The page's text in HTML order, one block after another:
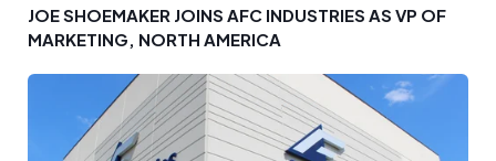
JOE SHOEMAKER JOINS AFC INDUSTRIES AS VP OF
MARKETING, NORTH AMERICA